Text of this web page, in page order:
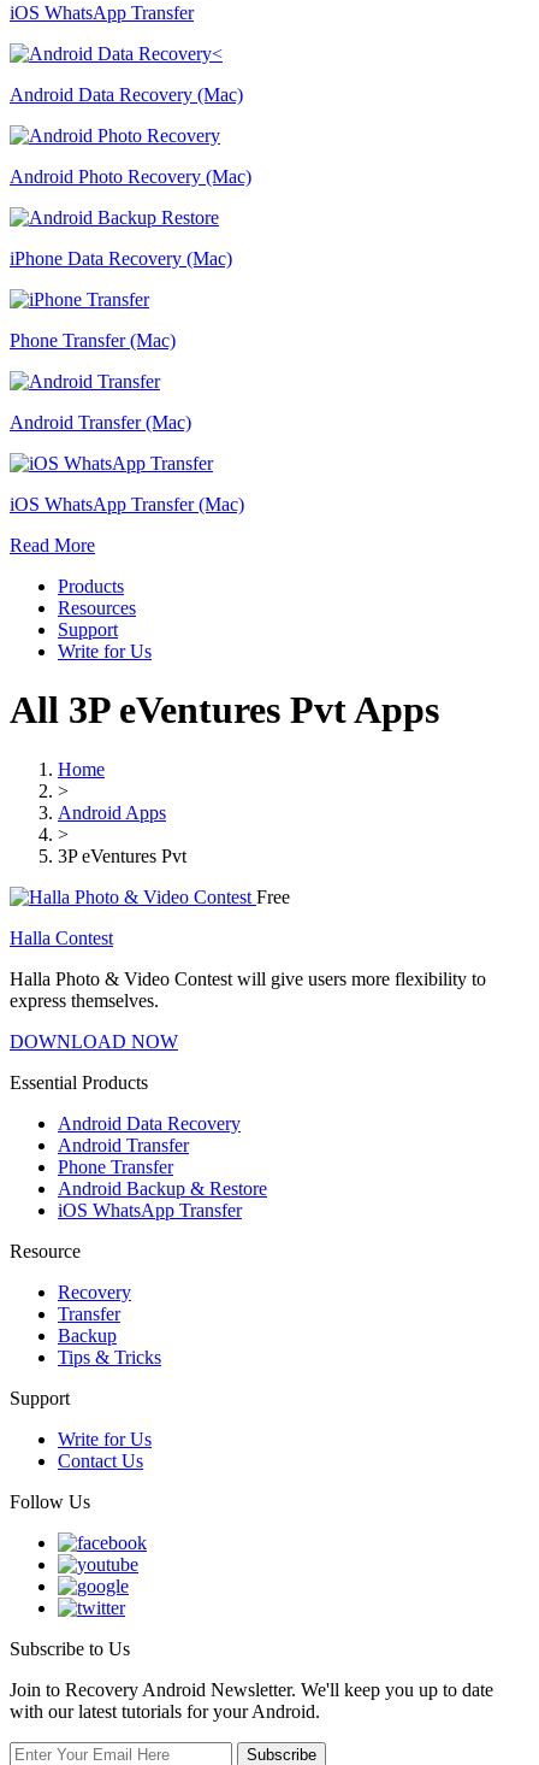
iOS WhatsApp Transfer
Android Data Recovery (Mac)
Android Photo Recovery (Mac)
iPhone Data Recovery (Mac)
Phone Transfer (Mac)
Android Transfer (Mac)
iOS WhatsApp Transfer (Mac)
Read More
Products
Resources
Support
Write for Us
All 3P eVentures Pvt Apps
Home
>
Android Apps
>
3P eVentures Pvt
Free
Halla Contest
Halla Photo & Video Contest will give users more flexibility to
express themselves.
DOWNLOAD NOW
Essential Products
Android Data Recovery
Android Transfer
Phone Transfer
Android Backup & Restore
iOS WhatsApp Transfer
Resource
Recovery
Transfer
Backup
Tips & Tricks
Support
Write for Us
Contact Us
Follow Us
Subscribe to Us
Join to Recovery Android Newsletter. We'll keep you up to date
with our latest tutorials for your Android.